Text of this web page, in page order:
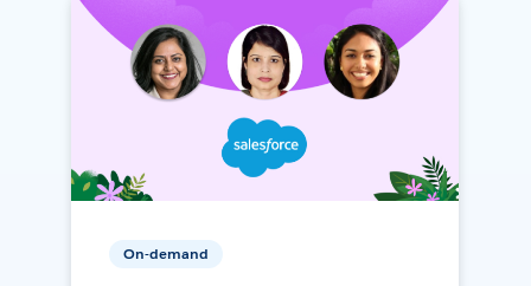
On-demand